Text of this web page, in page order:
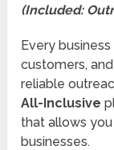
(Included:
Every
customers,
reliable
All-Inclusive
that allows
businesses.